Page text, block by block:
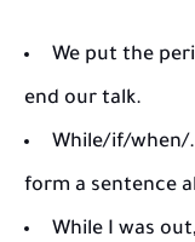
We put the
end our talk.
While/if/when/
form a sentence
While I was